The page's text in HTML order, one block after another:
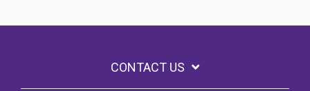
CONTACT US